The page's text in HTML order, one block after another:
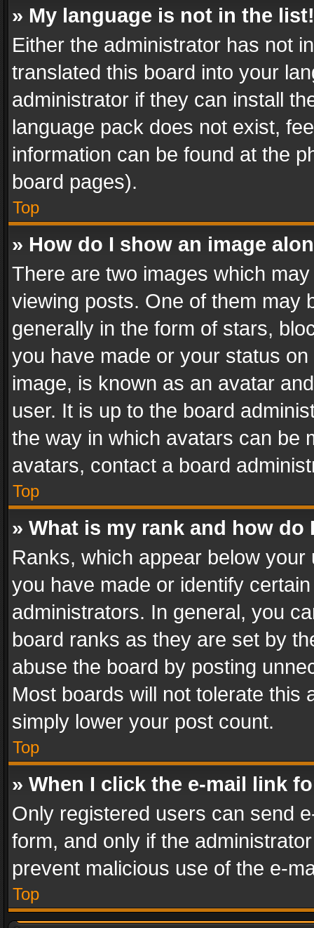
» My language is not in the list!
Either the administrator has not
translated this board into your
administrator if they can install
language pack does not exist,
information can be found at the
board pages).
Top
» How do I show an image
There are two images which
viewing posts. One of them may
generally in the form of stars,
you have made or your status
image, is known as an avatar
user. It is up to the board
the way in which avatars can be
avatars, contact a board
Top
» What is my rank and how do
Ranks, which appear below
you have made or identify
administrators. In general, you
board ranks as they are set by
abuse the board by posting
Most boards will not tolerate this
simply lower your post count.
Top
» When I click the e-mail link
Only registered users can send
form, and only if the
prevent malicious use of the e-
Top